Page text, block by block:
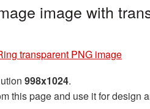
image with
transparent PNG image
998x1024.
this page and use it for design